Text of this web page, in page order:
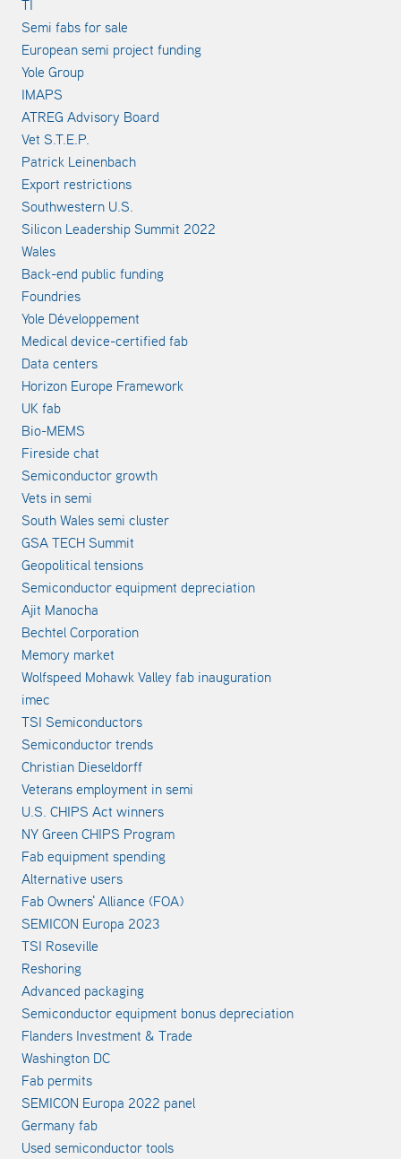
TI
Semi fabs for sale
European semi project funding
Yole Group
IMAPS
ATREG Advisory Board
Vet S.T.E.P.
Patrick Leinenbach
Export restrictions
Southwestern U.S.
Silicon Leadership Summit 2022
Wales
Back-end public funding
Foundries
Yole Développement
Medical device-certified fab
Data centers
Horizon Europe Framework
UK fab
Bio-MEMS
Fireside chat
Semiconductor growth
Vets in semi
South Wales semi cluster
GSA TECH Summit
Geopolitical tensions
Semiconductor equipment depreciation
Ajit Manocha
Bechtel Corporation
Memory market
Wolfspeed Mohawk Valley fab inauguration
imec
TSI Semiconductors
Semiconductor trends
Christian Dieseldorff
Veterans employment in semi
U.S. CHIPS Act winners
NY Green CHIPS Program
Fab equipment spending
Alternative users
Fab Owners' Alliance (FOA)
SEMICON Europa 2023
TSI Roseville
Reshoring
Advanced packaging
Semiconductor equipment bonus depreciation
Flanders Investment & Trade
Washington DC
Fab permits
SEMICON Europa 2022 panel
Germany fab
Used semiconductor tools